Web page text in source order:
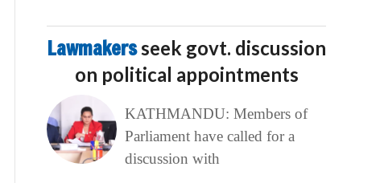
Lawmakersseek govt. discussion
on political appointments
KATHMANDU: Members of
Parliament have called for a
discussion with